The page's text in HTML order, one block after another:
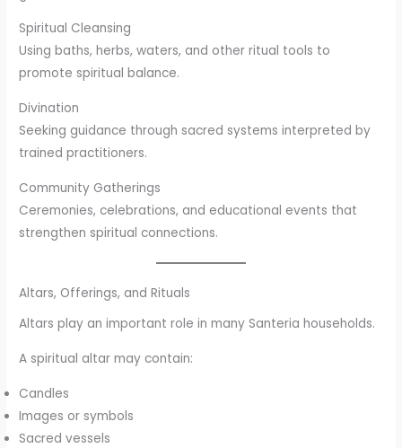
Spiritual Cleansing
Using baths, herbs, waters, and other ritual tools to
promote spiritual balance.
Divination
Seeking guidance through sacred systems interpreted by
trained practitioners.
Community Gatherings
Ceremonies, celebrations, and educational events that
strengthen spiritual connections.
Altars, Offerings, and Rituals
Altars play an important role in many Santeria households.
A spiritual altar may contain:
Candles
Images or symbols
Sacred vessels